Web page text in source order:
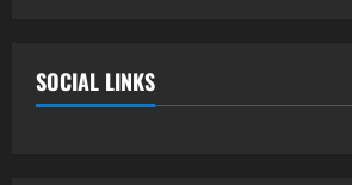
SOCIAL LINKS